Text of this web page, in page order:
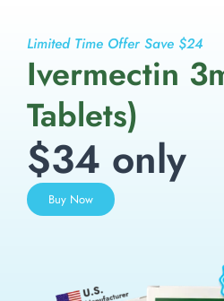
Limited Time Offer Save $24
Ivermectin
Tablets)
$34 only
Buy Now